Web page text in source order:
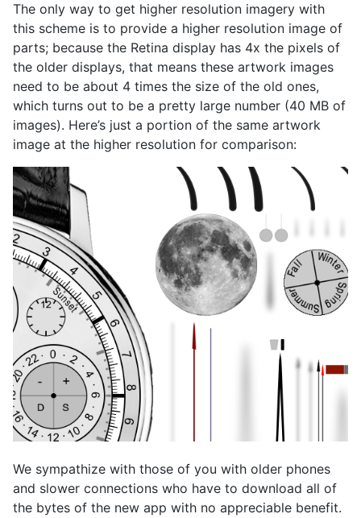
The only way to get higher resolution imagery with
this scheme is to provide a higher resolution image of
parts; because the Retina display has 4x the pixels of
the older displays, that means these artwork images
need to be about 4 times the size of the old ones,
which turns out to be a pretty large number (40 MB of
images). Here’s just a portion of the same artwork
image at the higher resolution for comparison:
We sympathize with those of you with older phones
and slower connections who have to download all of
the bytes of the new app with no appreciable benefit.